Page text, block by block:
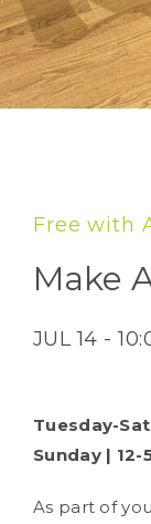
Free with
Make
JUL 14 -
Tuesday-
Sunday | 12-
As part of